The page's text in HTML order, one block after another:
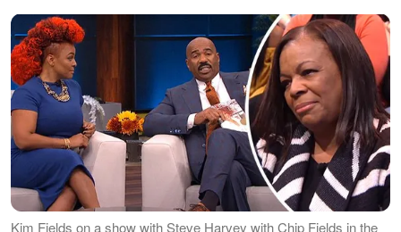
Kim Fields on a show with Steve Harvey with Chip Fields in the